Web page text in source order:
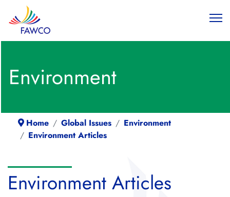
Environment
Home Global Issues
Environment
Environment Articles
Environment Articles